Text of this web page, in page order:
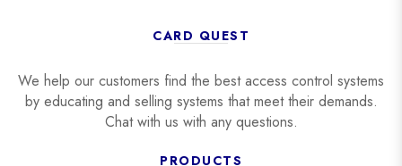
CARD QUEST
We help our customers find the best access control systems
by educating and selling systems that meet their demands.
Chat with us with any questions.
PRODUCTS